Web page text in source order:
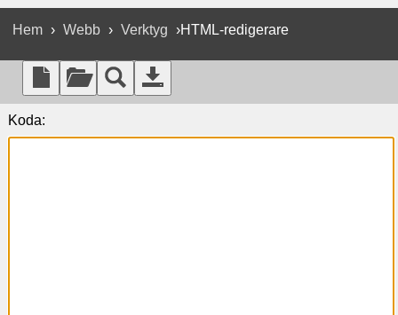
Hem › Webb › Verktyg ›HTML-redigerare
Koda: